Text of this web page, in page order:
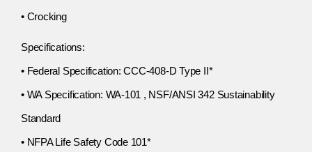
• Crocking
Specifications:
• Federal Specification: CCC-408-D Type II*
• WA Specification: WA-101 , NSF/ANSI 342 Sustainability
Standard
• NFPA Life Safety Code 101*